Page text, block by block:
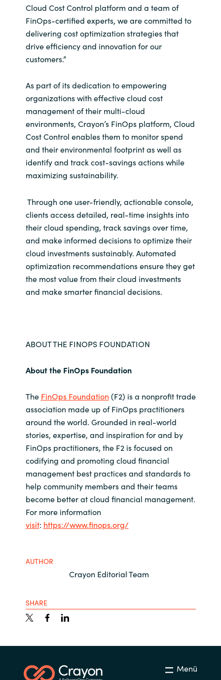
Portugal
Qatar
Serbia
Slovenia
Singapore
Spain
Sweden
Switzerland
Ukraine
United Kingdom
Cloud Cost Control platform and a team of
FinOps-certified experts, we are committed to
delivering cost optimization strategies that
drive efficiency and innovation for our
customers.”
As part of its dedication to empowering
organizations with effective cloud cost
management of their multi-cloud
environments, Crayon’s FinOps platform, Cloud
Cost Control enables them to monitor spend
and their environmental footprint as well as
identify and track cost-savings actions while
maximizing sustainability.
Through one user-friendly, actionable console,
clients access detailed, real-time insights into
their cloud spending, track savings over time,
and make informed decisions to optimize their
cloud investments sustainably. Automated
optimization recommendations ensure they get
the most value from their cloud investments
and make smarter financial decisions.
ABOUT THE FINOPS FOUNDATION
About the FinOps Foundation
The FinOps Foundation (F2) is a nonprofit trade
association made up of FinOps practitioners
around the world. Grounded in real-world
stories, expertise, and inspiration for and by
FinOps practitioners, the F2 is focused on
codifying and promoting cloud financial
management best practices and standards to
help community members and their teams
become better at cloud financial management.
For more information
visit: https://www.finops.org/
AUTHOR
Crayon Editorial Team
SHARE
Menü